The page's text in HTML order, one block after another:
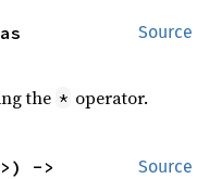
Source
the * operator.
Source
->